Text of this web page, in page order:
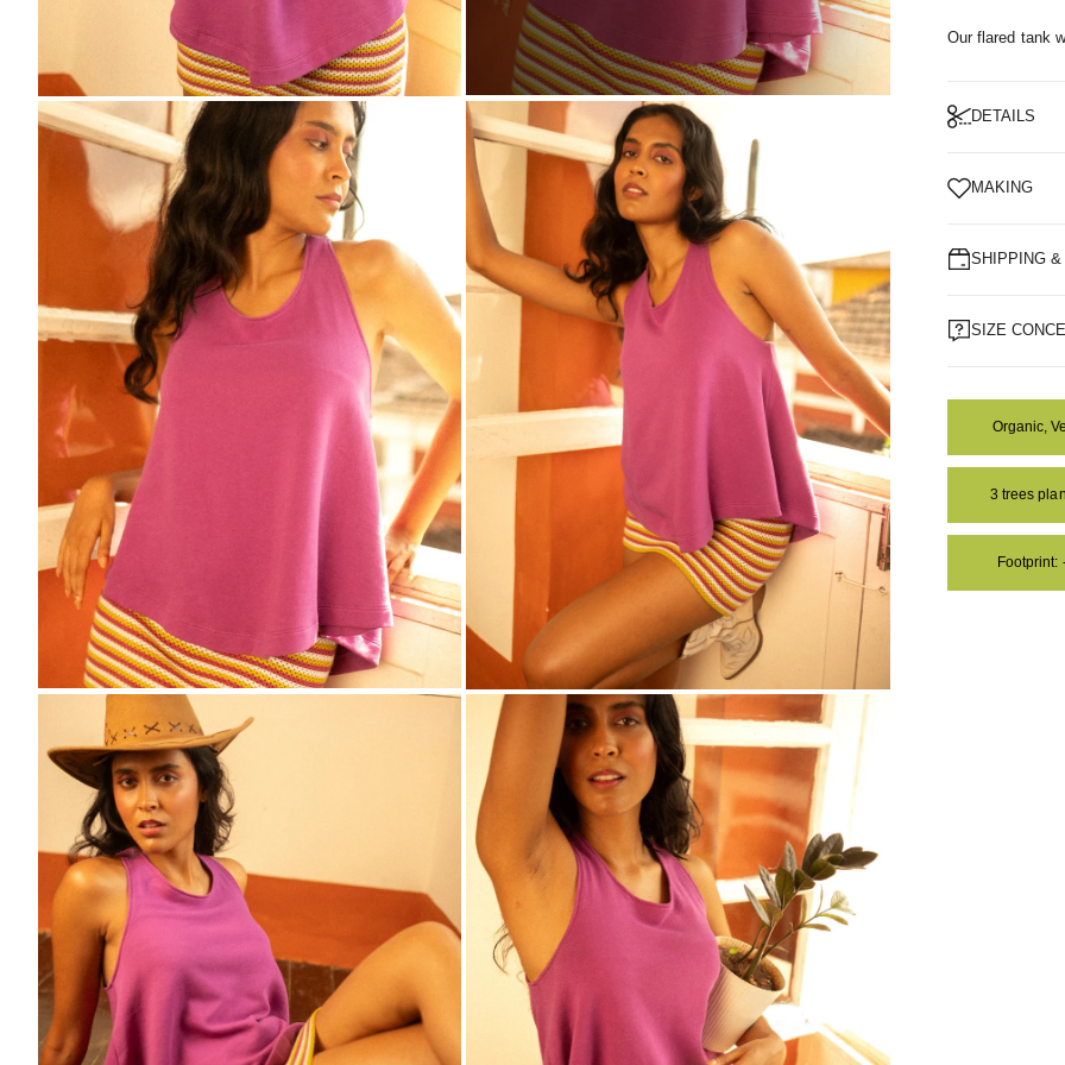
ZOOM
ZOOM
Our flared tank
DETAILS
MAKING
SHIPPING &
SIZE
Organic,
3 trees
Footprint: